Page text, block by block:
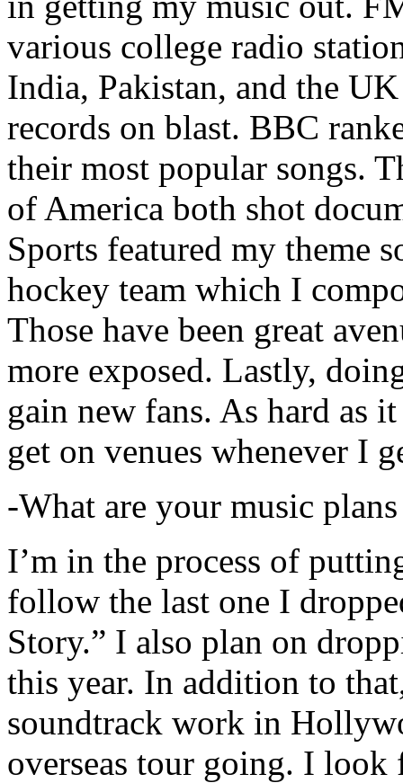
various college radio
India, Pakistan, and the
records on blast. BBC
their most popular songs.
of America both shot
Sports featured my theme
hockey team which I
Those have been great
more exposed. Lastly,
gain new fans. As hard as
get on venues whenever I
-What are your music
I’m in the process of
follow the last one I
Story.” I also plan on
this year. In addition to
soundtrack work in
overseas tour going. I